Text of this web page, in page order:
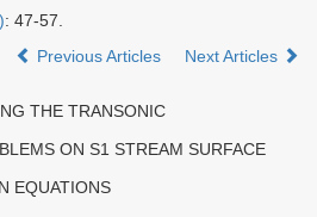
: 47-57.
Previous Articles Next Articles
THE TRANSONIC
ON S1 STREAM SURFACE
EQUATIONS